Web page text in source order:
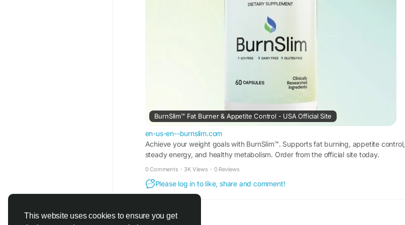
This website uses cookies to ensure you get
BurnSlim™ Fat Burner & Appetite Control - USA Official Site
en-us-en--burnslim.com
Achieve your weight goals with BurnSlim™. Supports fat burning, appetite control,
steady energy, and healthy metabolism. Order from the official site today.
0 Comments · 3K Views · 0 Reviews
Please log in to like, share and comment!